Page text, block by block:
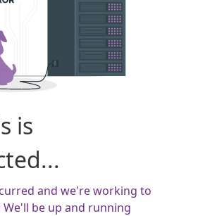
is
and we're working to
be up and running